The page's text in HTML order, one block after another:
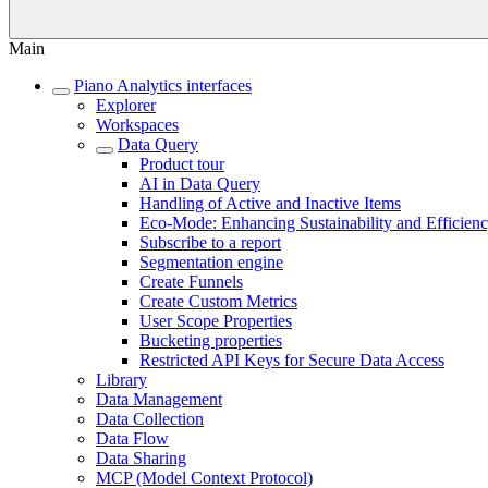
Main
Piano Analytics interfaces
Explorer
Workspaces
Data Query
Product tour
AI in Data Query
Handling of Active and Inactive Items
Eco-Mode: Enhancing Sustainability and
Subscribe to a report
Segmentation engine
Create Funnels
Create Custom Metrics
User Scope Properties
Bucketing properties
Restricted API Keys for Secure Data Access
Library
Data Management
Data Collection
Data Flow
Data Sharing
MCP (Model Context Protocol)